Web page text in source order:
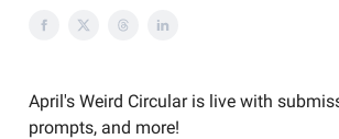
April's Weird Circular is live with
prompts, and more!